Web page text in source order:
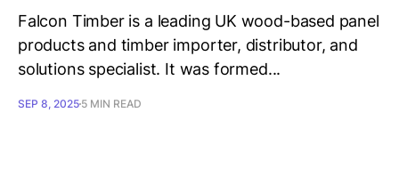
Falcon Timber is a leading UK wood-based panel
products and timber importer, distributor, and
solutions specialist. It was formed...
SEP 8, 2025 5 MIN READ